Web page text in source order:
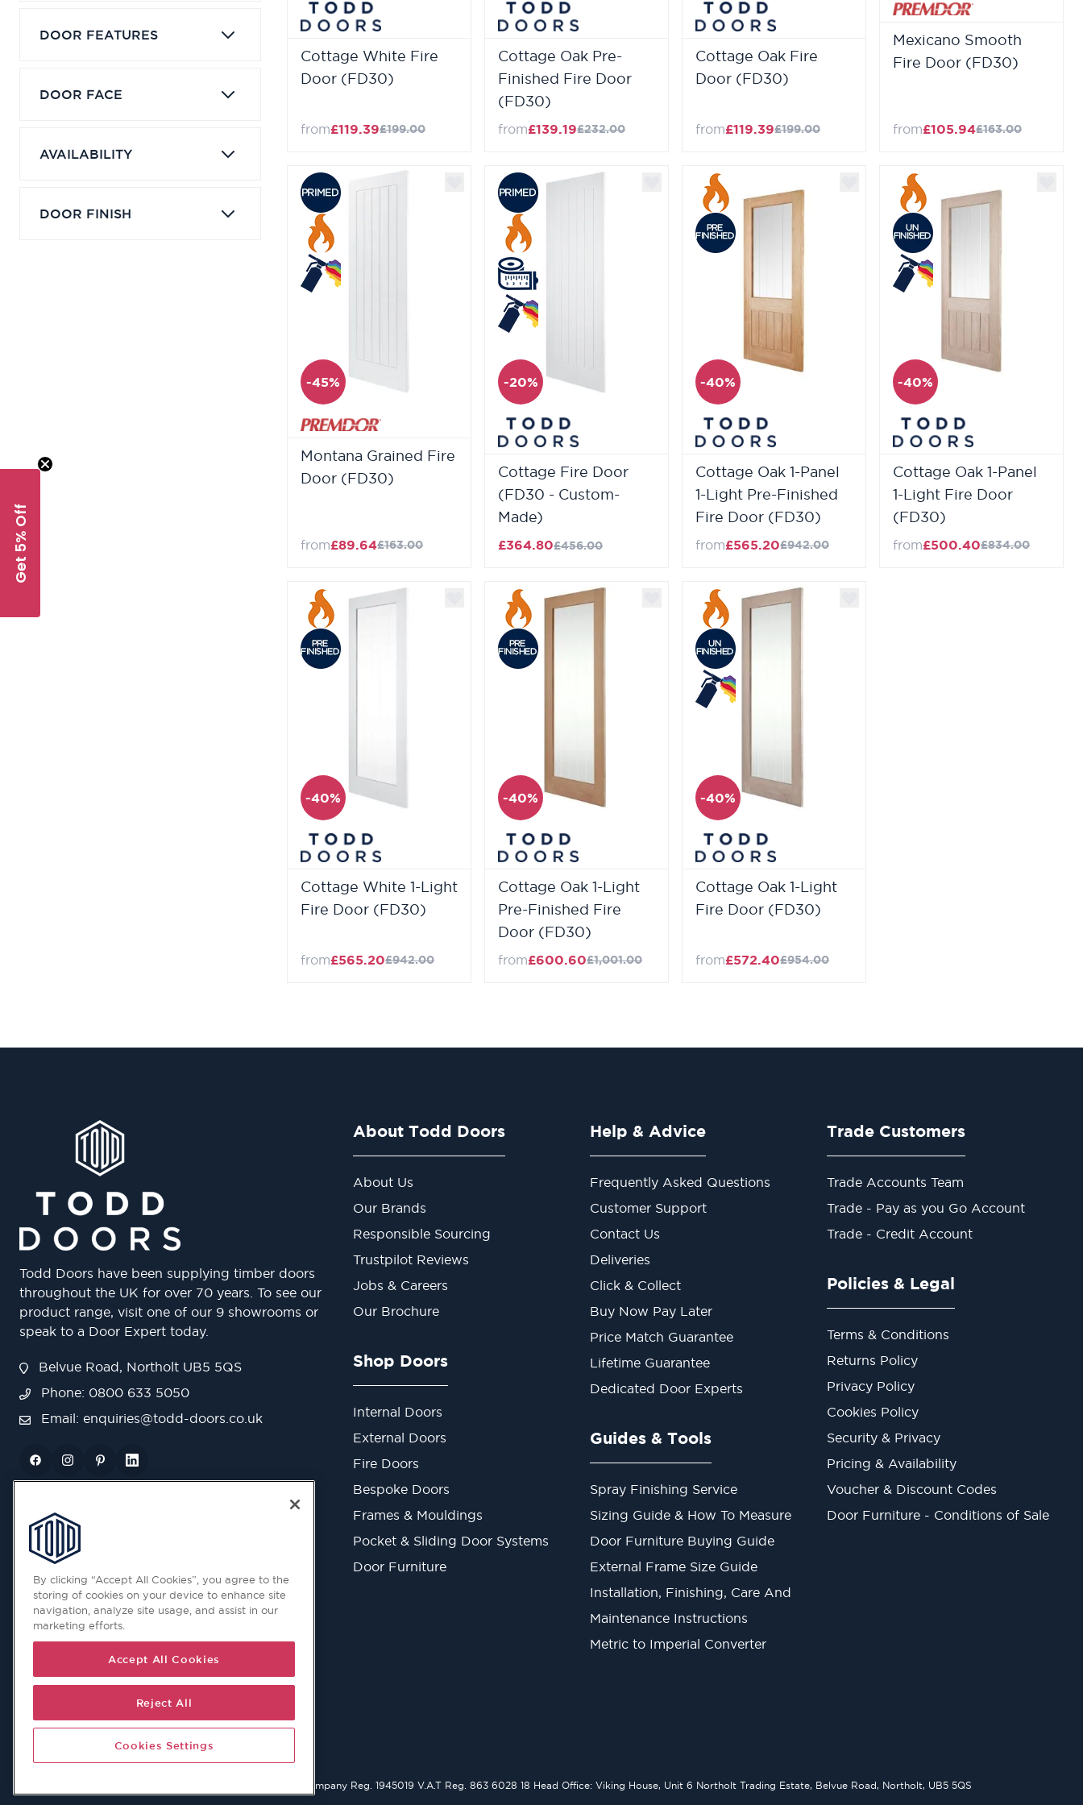
DOOR FEATURES
DOOR FACE
AVAILABILITY
DOOR FINISH
Cottage White Fire
Door (FD30)
from£119.39£199.00
Cottage Oak Pre-
Finished Fire Door
(FD30)
from£139.19£232.00
Cottage Oak Fire
Door (FD30)
from£119.39£199.00
Mexicano Smooth
Fire Door (FD30)
from£105.94£163.00
-45%
Montana Grained Fire
Door (FD30)
from£89.64£163.00
-20%
Cottage Fire Door
(FD30 - Custom-
Made)
£364.80£456.00
-40%
Cottage Oak 1-Panel
1-Light Pre-Finished
Fire Door (FD30)
from£565.20£942.00
-40%
Cottage Oak 1-Panel
1-Light Fire Door
(FD30)
from£500.40£834.00
-40%
Cottage White 1-Light
Fire Door (FD30)
from£565.20£942.00
-40%
Cottage Oak 1-Light
Pre-Finished Fire
Door (FD30)
from£600.60£1,001.00
-40%
Cottage Oak 1-Light
Fire Door (FD30)
from£572.40£954.00
Todd Doors have been supplying timber doors
throughout the UK for over 70 years. To see our
product range, visit one of our 9 showrooms or
speak to a Door Expert today.
Belvue Road, Northolt UB5 5QS
Phone: 0800 633 5050
Email: enquiries@todd-doors.co.uk
About Todd Doors
About Us
Our Brands
Responsible Sourcing
Trustpilot Reviews
Jobs & Careers
Our Brochure
Shop Doors
Internal Doors
External Doors
Fire Doors
Bespoke Doors
Frames & Mouldings
Pocket & Sliding Door Systems
Door Furniture
Help & Advice
Frequently Asked Questions
Customer Support
Contact Us
Deliveries
Click & Collect
Buy Now Pay Later
Price Match Guarantee
Lifetime Guarantee
Dedicated Door Experts
Guides & Tools
Spray Finishing Service
Sizing Guide & How To Measure
Door Furniture Buying Guide
External Frame Size Guide
Installation, Finishing, Care And
Maintenance Instructions
Metric to Imperial Converter
Trade Customers
Trade Accounts Team
Trade - Pay as you Go Account
Trade - Credit Account
Policies & Legal
Terms & Conditions
Returns Policy
Privacy Policy
Cookies Policy
Security & Privacy
Pricing & Availability
Voucher & Discount Codes
Door Furniture - Conditions of Sale
© 2026 Copyright © Todd Doors 2026 Company Reg. 1945019 V.A.T Reg. 863 6028 18 Head Office: Viking House, Unit 6 Northolt Trading Estate, Belvue Road, Northolt, UB5 5QS
Get 5% Off
By clicking “Accept All Cookies”, you agree to the
storing of cookies on your device to enhance site
navigation, analyze site usage, and assist in our
marketing efforts.
Accept All Cookies
Reject All
Cookies Settings